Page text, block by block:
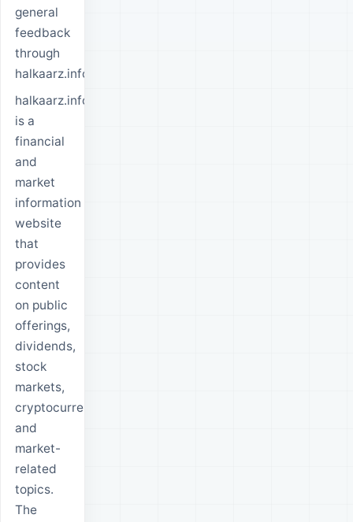
general
feedback
through
halkaarz.info.
halkaarz.info
is a
financial
and
market
information
website
that
provides
content
on public
offerings,
dividends,
stock
markets,
cryptocurrencies
and
market-
related
topics.
The